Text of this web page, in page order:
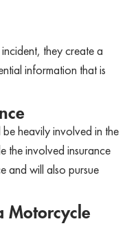
they create a
information that is
heavily involved in the
the involved insurance
and will also pursue
Motorcycle